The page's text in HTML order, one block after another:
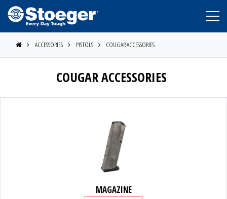
STOEGER
BERETTA
ACCESSORIES PISTOLS COUGAR ACCESSORIES
COUGAR ACCESSORIES
MAGAZINE